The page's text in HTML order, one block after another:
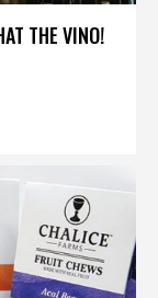
THE VINO!